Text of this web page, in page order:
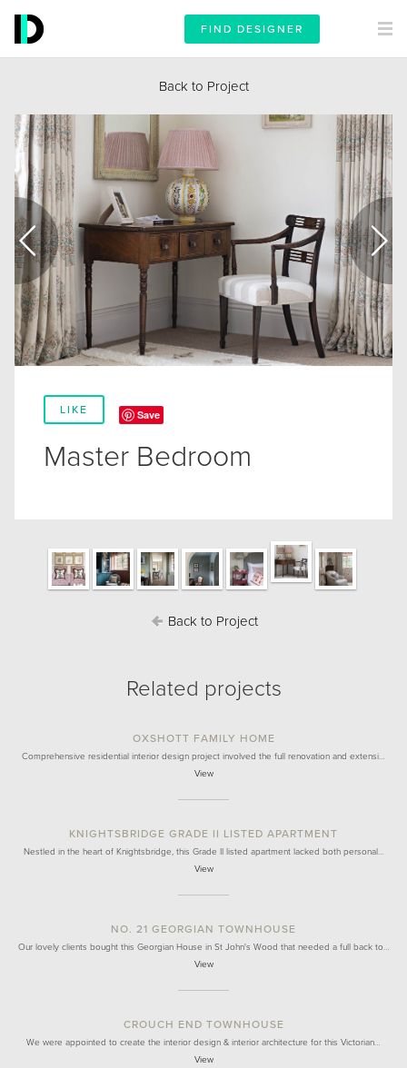
FIND DESIGNER
Back to Project
LIKE Save
Master Bedroom
Back to Project
Related projects
OXSHOTT FAMILY HOME
Comprehensive residential interior design project involved the full renovation and extensi…
View
KNIGHTSBRIDGE GRADE II LISTED APARTMENT
Nestled in the heart of Knightsbridge, this Grade II listed apartment lacked both personal…
View
NO. 21 GEORGIAN TOWNHOUSE
Our lovely clients bought this Georgian House in St John's Wood that needed a full back to…
View
CROUCH END TOWNHOUSE
We were appointed to create the interior design & interior architecture for this Victorian…
View